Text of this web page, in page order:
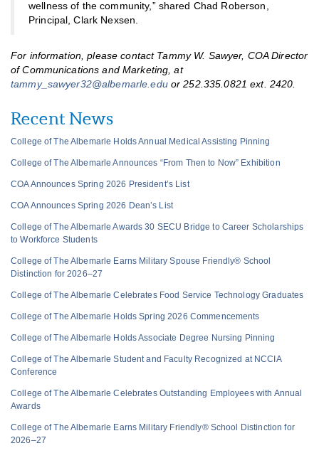
wellness of the community,” shared Chad Roberson,
Principal, Clark Nexsen.
For information, please contact Tammy W. Sawyer, COA Director
of Communications and Marketing, at
tammy_sawyer32@albemarle.eduor 252.335.0821 ext. 2420.
Recent News
College of The Albemarle Holds Annual Medical Assisting Pinning
College of The Albemarle Announces “From Then to Now” Exhibition
COA Announces Spring 2026 President’s List
COA Announces Spring 2026 Dean’s List
College of The Albemarle Awards 30 SECU Bridge to Career Scholarships
to Workforce Students
College of The Albemarle Earns Military Spouse Friendly® School
Distinction for 2026–27
College of The Albemarle Celebrates Food Service Technology Graduates
College of The Albemarle Holds Spring 2026 Commencements
College of The Albemarle Holds Associate Degree Nursing Pinning
College of The Albemarle Student and Faculty Recognized at NCCIA
Conference
College of The Albemarle Celebrates Outstanding Employees with Annual
Awards
College of The Albemarle Earns Military Friendly® School Distinction for
2026–27